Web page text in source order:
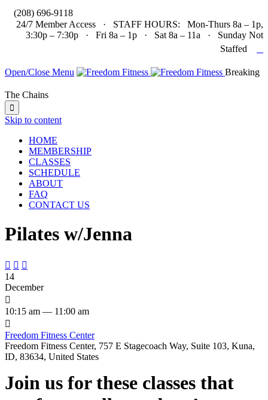
(208) 696-9118
24/7 Member Access · STAFF HOURS: Mon-Thurs 8a – 1p,
3:30p – 7:30p · Fri 8a – 1p · Sat 8a – 11a · Sunday Not
Staffed
Open/Close Menu Breaking
The Chains

Skip to content
HOME
MEMBERSHIP
CLASSES
SCHEDULE
ABOUT
FAQ
CONTACT US
Pilates w/Jenna
  
14
December

10:15 am — 11:00 am

Freedom Fitness Center
Freedom Fitness Center, 757 E Stagecoach Way, Suite 103, Kuna,
ID, 83634, United States
Join us for these classes that